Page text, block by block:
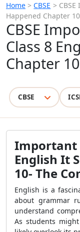
Home >CBSE >
Happened Chapter 10
CBSE
Class 8
Chapter 10
CBSE
Important
English It
10- The
English is a
about grammar
understand
As students